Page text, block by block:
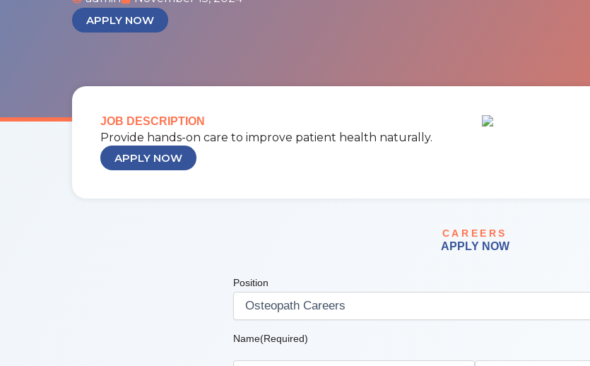
APPLY NOW
JOB DESCRIPTION
Provide hands-on care to improve patient health naturally.
APPLY NOW
CAREERS
APPLY NOW
Position
Name(Required)